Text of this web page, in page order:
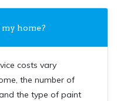
home?
costs vary
the number of
the type of paint